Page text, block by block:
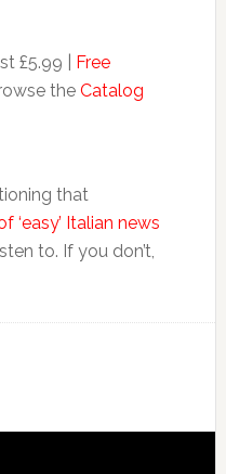
£5.99 | Free
the Catalog
that
‘easy’ Italian news
to. If you don’t,